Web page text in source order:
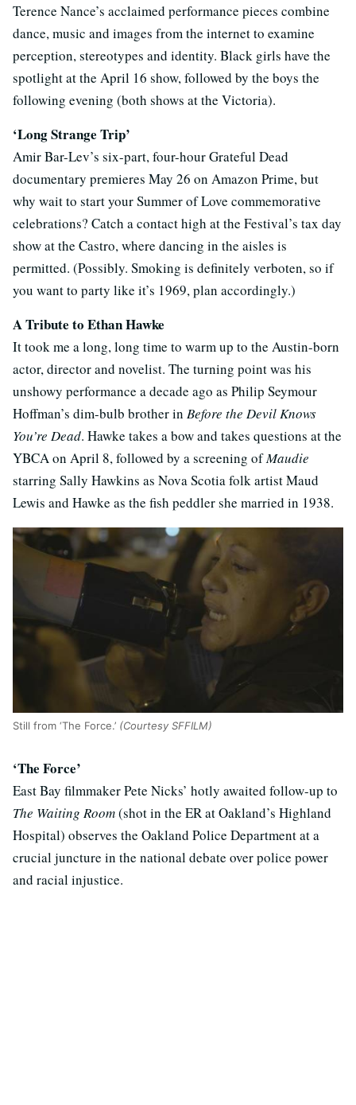
Terence Nance’s acclaimed performance pieces combine
dance, music and images from the internet to examine
perception, stereotypes and identity. Black girls have the
spotlight at the April 16 show, followed by the boys the
following evening (both shows at the Victoria).
‘Long Strange Trip’
Amir Bar-Lev’s six-part, four-hour Grateful Dead
documentary premieres May 26 on Amazon Prime, but
why wait to start your Summer of Love commemorative
celebrations? Catch a contact high at the Festival’s tax day
show at the Castro, where dancing in the aisles is
permitted. (Possibly. Smoking is definitely verboten, so if
you want to party like it’s 1969, plan accordingly.)
A Tribute to Ethan Hawke
It took me a long, long time to warm up to the Austin-born
actor, director and novelist. The turning point was his
unshowy performance a decade ago as Philip Seymour
Hoffman’s dim-bulb brother in Before the Devil Knows
You’re Dead. Hawke takes a bow and takes questions at the
YBCA on April 8, followed by a screening ofMaudie
starring Sally Hawkins as Nova Scotia folk artist Maud
Lewis and Hawke as the fish peddler she married in 1938.
Still from ‘The Force.’ (Courtesy SFFILM)
‘The Force’
East Bay filmmaker Pete Nicks’ hotly awaited follow-up to
The Waiting Room(shot in the ER at Oakland’s Highland
Hospital) observes the Oakland Police Department at a
crucial juncture in the national debate over police power
and racial injustice.